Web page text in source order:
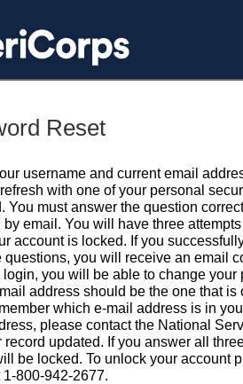
Reset
username and current email
with one of your personal
You must answer the question
by email. You will have three
account is locked. If you
questions, you will receive an email
login, you will be able to change your
address should be the one that is
which e-mail address is in
please contact the National
record updated. If you answer all
be locked. To unlock your account
800-942-2677.